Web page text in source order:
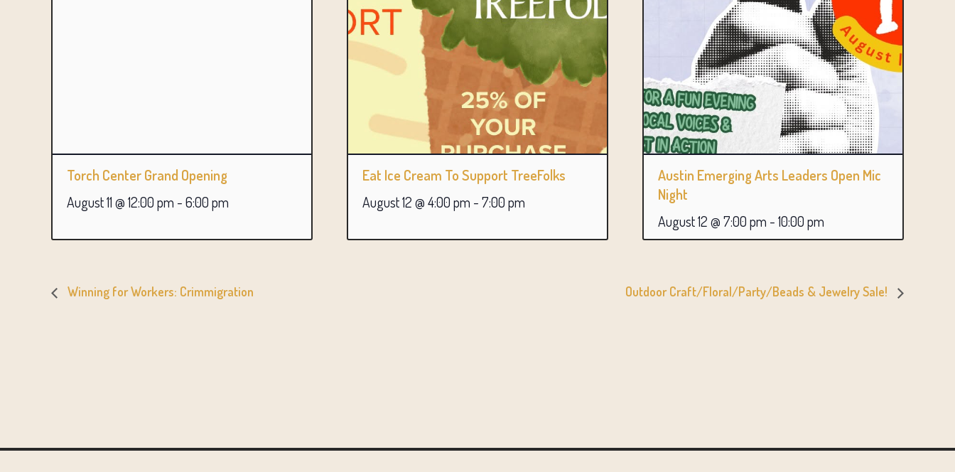
Torch Center Grand Opening
August 11 @ 12:00 pm - 6:00 pm
Eat Ice Cream To Support TreeFolks
August 12 @ 4:00 pm - 7:00 pm
Austin Emerging Arts Leaders Open Mic
Night
August 12 @ 7:00 pm - 10:00 pm
Winning for Workers: Crimmigration Outdoor Craft/Floral/Party/Beads & Jewelry Sale!